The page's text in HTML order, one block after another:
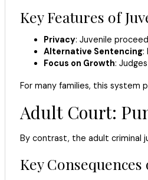
Key Features of
Privacy: Juvenile
Alternative Sentencing:
Focus on Growth:
For many families, this system
Adult Court:
By contrast, the adult criminal
Key